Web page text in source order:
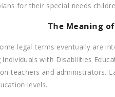
for their special needs
The Meaning
legal terms eventually are
with Disabilities
teachers and administrators.
levels.